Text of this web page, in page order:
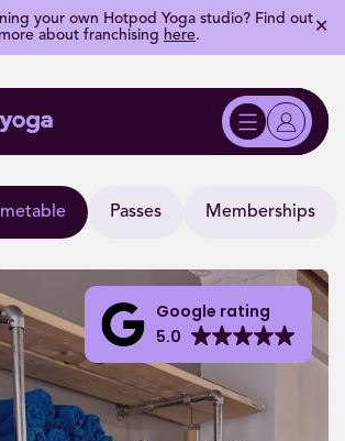
your own Hotpod Yoga studio? Find out
more about franchising here. ✕
Google rating
5.0
Passes Memberships